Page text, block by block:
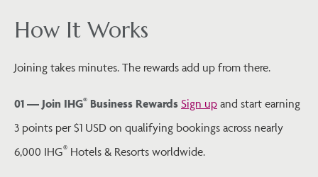
How It Works
Joining takes minutes. The rewards add up from there.
01 — Join IHG® Business Rewards Sign up and start earning
3 points per $1 USD on qualifying bookings across nearly
6,000 IHG® Hotels & Resorts worldwide.